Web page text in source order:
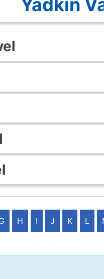
Yadkin
H I J K L